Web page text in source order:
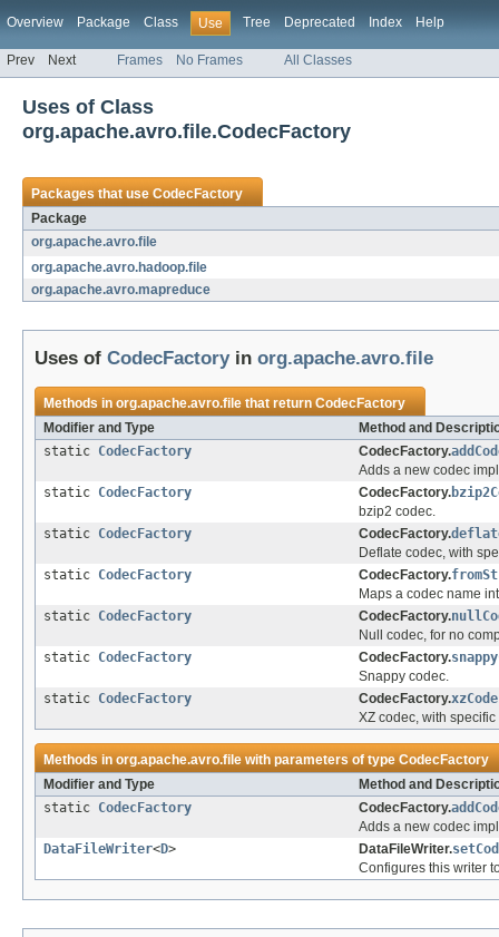
Overview Package Class Use Tree Deprecated Index Help
Prev Next Frames No Frames All Classes
Uses of Class
org.apache.avro.file.CodecFactory
Packages that useCodecFactory
Package
org.apache.avro.file
org.apache.avro.hadoop.file
org.apache.avro.mapreduce
Uses of CodecFactoryin org.apache.avro.file
Methods inorg.apache.avro.filethat returnCodecFactory
Modifier and Type
Method and
static CodecFactory CodecFactory.
Adds a new codec
static CodecFactory CodecFactory.
bzip2 codec.
static CodecFactory CodecFactory.
Deflate codec, with
static CodecFactory CodecFactory.
Maps a codec name
static CodecFactory CodecFactory.
Null codec, for no
static CodecFactory CodecFactory.
Snappy codec.
static CodecFactory CodecFactory.
XZ codec, with
Methods inorg.apache.avro.filewith parameters of typeCodecFactory
Modifier and Type
Method and
static CodecFactory CodecFactory.
Adds a new codec
DataFileWriter<D> DataFileWriter.
Configures this writer